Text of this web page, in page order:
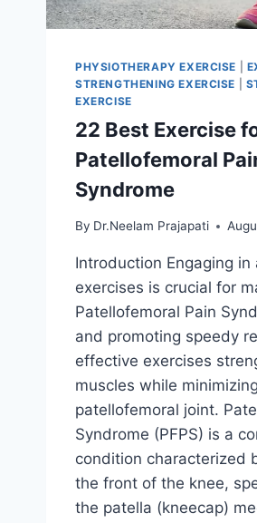
PHYSIOTHERAPY EXERCISE
STRENGTHENING EXERCISE
EXERCISE
22 Best Exercise
Patellofemoral
Syndrome
By Dr.Neelam Prajapati
Introduction Engaging in
exercises is crucial for
Patellofemoral Pain
and promoting speedy
effective exercises
muscles while
patellofemoral joint.
Syndrome (PFPS) is a
condition characterized
the front of the knee,
the patella (kneecap)